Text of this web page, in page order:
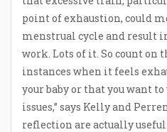
point of exhaustion, could
menstrual cycle and result
work. Lots of it. So count on
instances when it feels
your baby or that you want
issues,” says Kelly and
reflection are actually